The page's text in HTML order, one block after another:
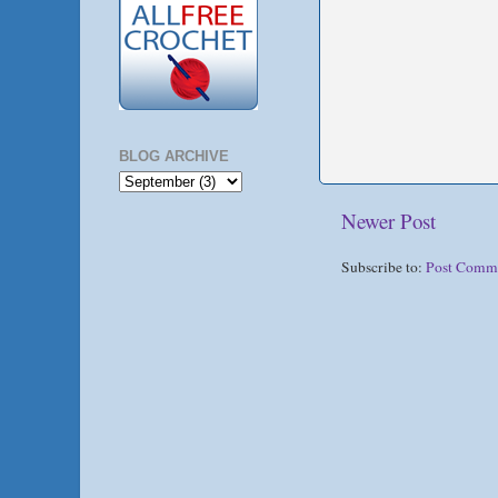
Newer Post
Subscribe to: Post
BLOG ARCHIVE